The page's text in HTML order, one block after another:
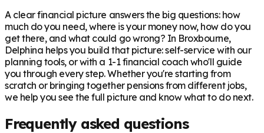
A clear financial picture answers the big questions: how
much do you need, where is your money now, how do you
get there, and what could go wrong? In Broxbourne,
Delphina helps you build that picture: self-service with our
planning tools, or with a 1-1 financial coach who'll guide
you through every step. Whether you're starting from
scratch or bringing together pensions from different jobs,
we help you see the full picture and know what to do next.
Frequently asked questions